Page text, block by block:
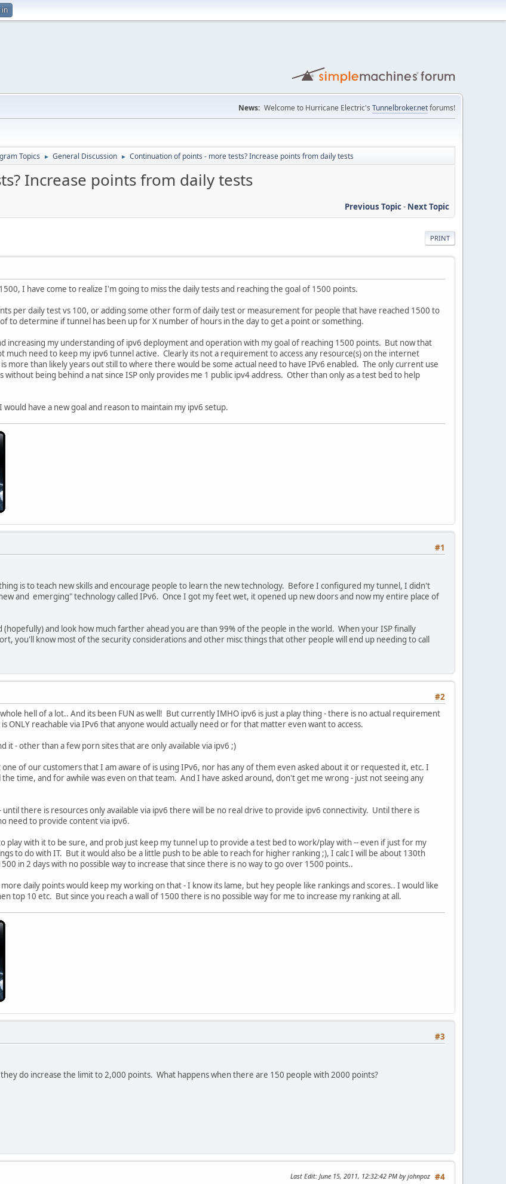
in
News: Welcome to Hurricane Electric's Tunnelbroker.netforums!
Topics ► General Discussion ► Continuation of points - more tests? Increase points from daily tests
Increase points from daily tests
Previous Topic- Next Topic
PRINT
I have come to realize I'm going to miss the daily tests and reaching the goal of 1500 points.
per daily test vs 100, or adding some other form of daily test or measurement for people that have reached 1500 to
to determine if tunnel has been up for X number of hours in the day to get a point or something.
increasing my understanding of ipv6 deployment and operation with my goal of reaching 1500 points. But now that
much need to keep my ipv6 tunnel active. Clearly its not a requirement to access any resource(s) on the internet
more than likely years out still to where there would be some actual need to have IPv6 enabled. The only current use
without being behind a nat since ISP only provides me 1 public ipv4 address. Other than only as a test bed to help
have a new goal and reason to maintain my ipv6 setup.
#1
is to teach new skills and encourage people to learn the new technology. Before I configured my tunnel, I didn't
and emerging" technology called IPv6. Once I got my feet wet, it opened up new doors and now my entire place of
and look how much farther ahead you are than 99% of the people in the world. When your ISP finally
you'll know most of the security considerations and other misc things that other people will end up needing to call
#2
hell of a lot.. And its been FUN as well! But currently IMHO ipv6 is just a play thing - there is no actual requirement
ONLY reachable via IPv6 that anyone would actually need or for that matter even want to access.
it - other than a few porn sites that are only available via ipv6 ;)
of our customers that I am aware of is using IPv6, nor has any of them even asked about it or requested it, etc. I
time, and for awhile was even on that team. And I have asked around, don't get me wrong - just not seeing any
until there is resources only available via ipv6 there will be no real drive to provide ipv6 connectivity. Until there is
need to provide content via ipv6.
play with it to be sure, and prob just keep my tunnel up to provide a test bed to work/play with -- even if just for my
to do with IT. But it would also be a little push to be able to reach for higher ranking ;), I calc I will be about 130th
in 2 days with no possible way to increase that since there is no way to go over 1500 points..
daily points would keep my working on that - I know its lame, but hey people like rankings and scores.. I would like
top 10 etc. But since you reach a wall of 1500 there is no possible way for me to increase my ranking at all.
#3
do increase the limit to 2,000 points. What happens when there are 150 people with 2000 points?
#4
Last Edit: June 15, 2011, 12:32:42 PM by johnpoz